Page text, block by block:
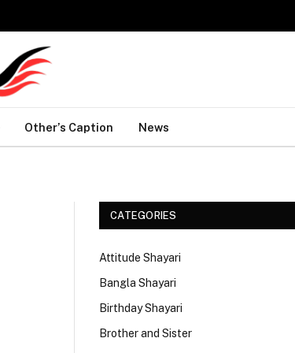
Other’s Caption News
CATEGORIES
Attitude Shayari
Bangla Shayari
Birthday Shayari
Brother and Sister